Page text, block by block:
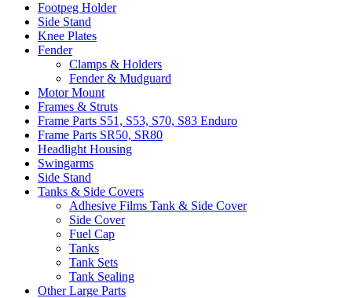
Footpeg Holder
Side Stand
Knee Plates
Fender
Clamps & Holders
Fender & Mudguard
Motor Mount
Frames & Struts
Frame Parts S51, S53, S70, S83 Enduro
Frame Parts SR50, SR80
Headlight Housing
Swingarms
Side Stand
Tanks & Side Covers
Adhesive Films Tank & Side Cover
Side Cover
Fuel Cap
Tanks
Tank Sets
Tank Sealing
Other Large Parts